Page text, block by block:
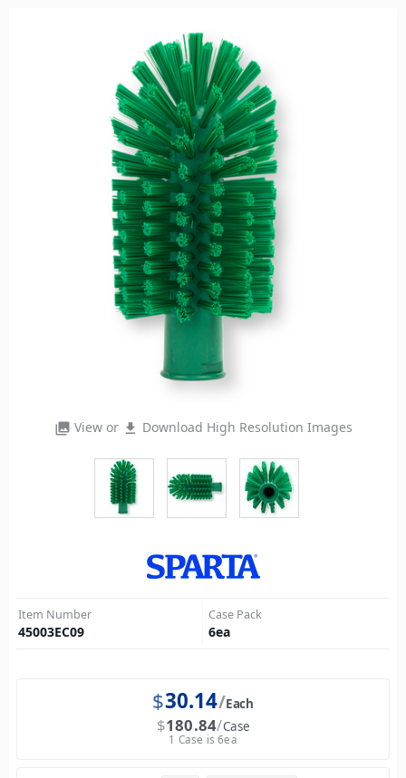
photo_library View or file_download Download High Resolution Images
Item Number
45003EC09
Case Pack
6ea
$30.14 Each
$180.84 Case
1 Case is 6ea